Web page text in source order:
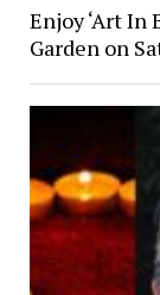
Enjoy ‘Art In
Garden on